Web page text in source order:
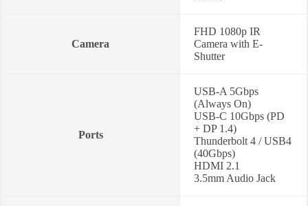
Camera
FHD 1080p IR
Camera with E-
Shutter
Ports
USB-A 5Gbps
(Always On)
USB-C 10Gbps (PD
+ DP 1.4)
Thunderbolt 4 / USB4
(40Gbps)
HDMI 2.1
3.5mm Audio Jack